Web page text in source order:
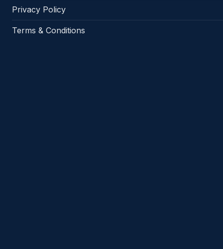
Privacy Policy
Terms & Conditions